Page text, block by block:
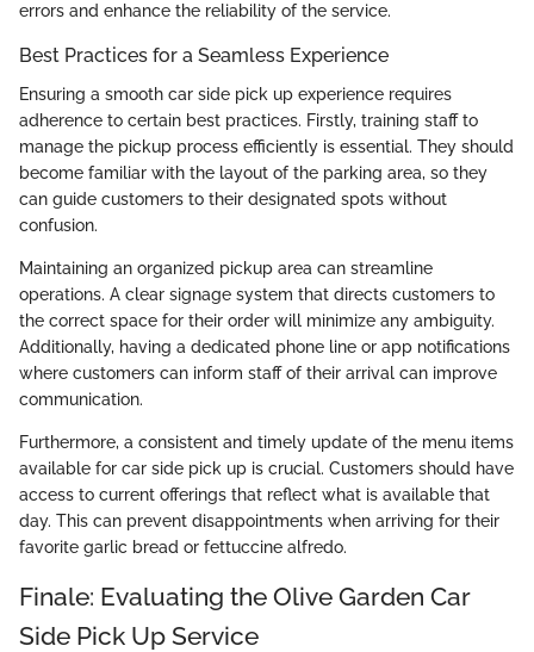
errors and enhance the reliability of the service.
Best Practices for a Seamless Experience
Ensuring a smooth car side pick up experience requires
adherence to certain best practices. Firstly, training staff to
manage the pickup process efficiently is essential. They should
become familiar with the layout of the parking area, so they
can guide customers to their designated spots without
confusion.
Maintaining an organized pickup area can streamline
operations. A clear signage system that directs customers to
the correct space for their order will minimize any ambiguity.
Additionally, having a dedicated phone line or app notifications
where customers can inform staff of their arrival can improve
communication.
Furthermore, a consistent and timely update of the menu items
available for car side pick up is crucial. Customers should have
access to current offerings that reflect what is available that
day. This can prevent disappointments when arriving for their
favorite garlic bread or fettuccine alfredo.
Finale: Evaluating the Olive Garden Car
Side Pick Up Service